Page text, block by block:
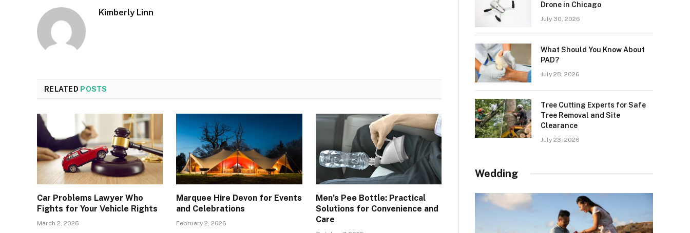
Kimberly Linn
RELATED POSTS
Car Problems Lawyer Who
Fights for Your Vehicle Rights
March 2, 2026
Marquee Hire Devon for Events
and Celebrations
February 2, 2026
Men’s Pee Bottle: Practical
Solutions for Convenience and
Care
Drone in Chicago
July 30, 2026
What Should You Know About
PAD?
July 28, 2026
Tree Cutting Experts for Safe
Tree Removal and Site
Clearance
July 23, 2026
Wedding